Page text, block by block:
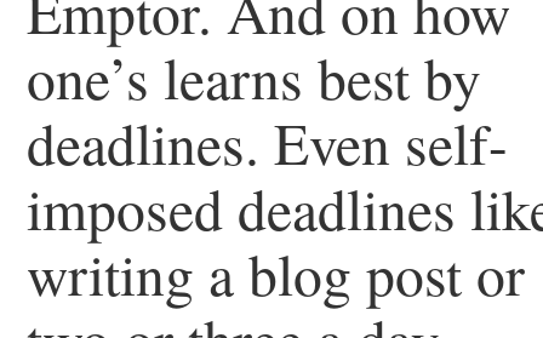
one’s learns best by
deadlines. Even self-
imposed deadlines
writing a blog post or